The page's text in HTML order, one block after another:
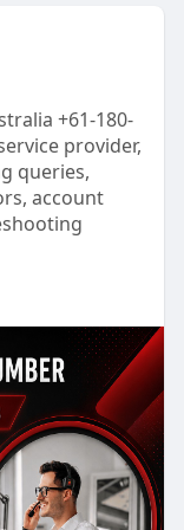
+61-180-
provider,
queries,
account